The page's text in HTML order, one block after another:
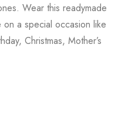
Wear this readymade
a special occasion like
Christmas, Mother’s